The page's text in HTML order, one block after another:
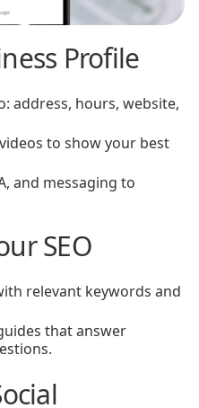
Profile
address, hours, website,
to show your best
and messaging to
SEO
relevant keywords and
that answer